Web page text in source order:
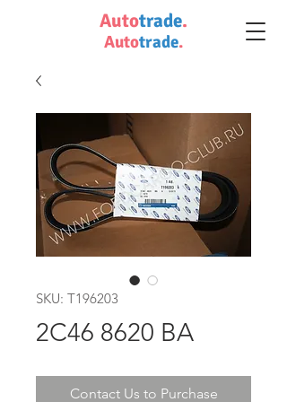
Autotrade.
Autotrade.
SKU: T196203
2C46 8620 BA
Contact Us to Purchase